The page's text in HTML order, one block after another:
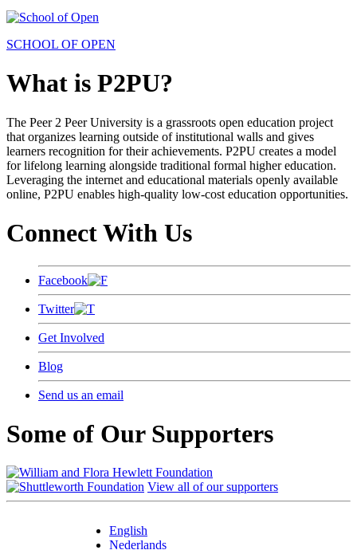
SCHOOL OF OPEN
What is P2PU?
The Peer 2 Peer University is a grassroots open education project
that organizes learning outside of institutional walls and gives
learners recognition for their achievements. P2PU creates a model
for lifelong learning alongside traditional formal higher education.
Leveraging the internet and educational materials openly available
online, P2PU enables high-quality low-cost education opportunities.
Connect With Us
Facebook
Twitter
Get Involved
Blog
Send us an email
Some of Our Supporters
View all of our supporters
English
Nederlands